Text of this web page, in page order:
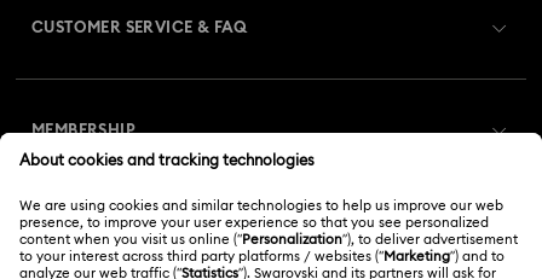
CUSTOMER SERVICE & FAQ
Gift Card Balance
Shipping
MEMBERSHIP
Swarovski Club
ABOUT US